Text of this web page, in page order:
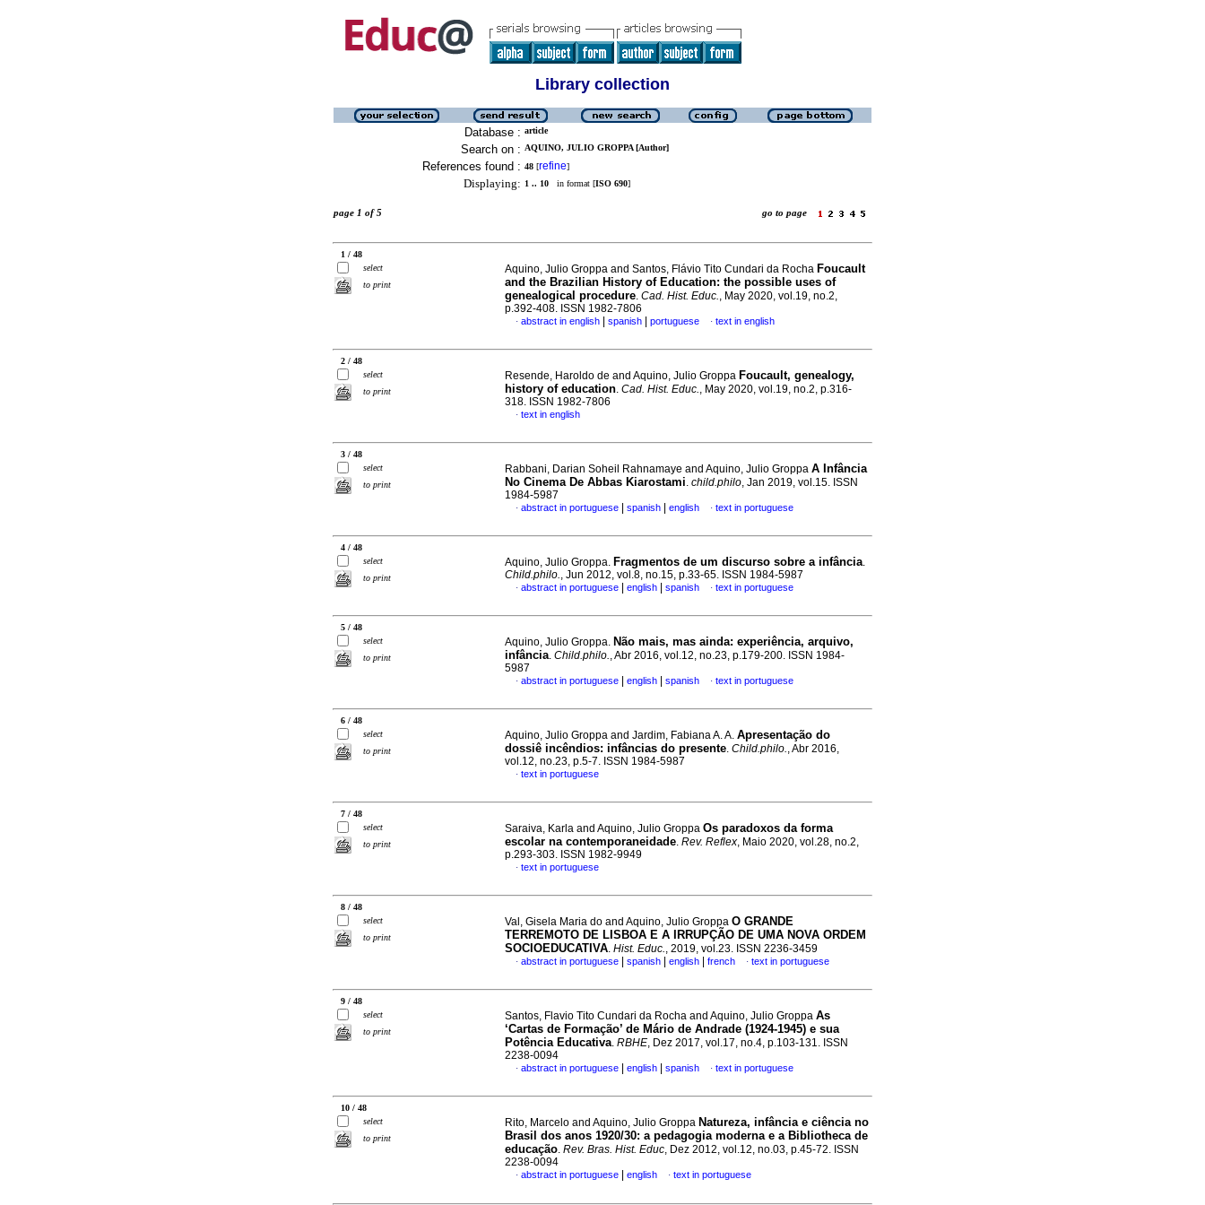
Library collection
Database : article
Search on : AQUINO, JULIO GROPPA [Author]
References found : 48 [refine]
Displaying: 1 .. 10 in format [ISO 690]
page 1 of 5 go to page
1 / 48
select
to print
Aquino, Julio Groppa and Santos, Flávio Tito Cundari da Rocha Foucault
and the Brazilian History of Education: the possible uses of
genealogical procedure. Cad. Hist. Educ., May 2020, vol.19, no.2,
p.392-408. ISSN 1982-7806
· abstract in english spanish portuguese · text in english
2 / 48
select
to print
Resende, Haroldo de and Aquino, Julio Groppa Foucault, genealogy,
history of education. Cad. Hist. Educ., May 2020, vol.19, no.2, p.316-
318. ISSN 1982-7806
· text in english
3 / 48
select
to print
Rabbani, Darian Soheil Rahnamaye and Aquino, Julio Groppa A Infância
No Cinema De Abbas Kiarostami. child.philo, Jan 2019, vol.15. ISSN
1984-5987
· abstract in portuguese spanish english · text in portuguese
4 / 48
select
to print
Aquino, Julio Groppa. Fragmentos de um discurso sobre a infância.
Child.philo., Jun 2012, vol.8, no.15, p.33-65. ISSN 1984-5987
· abstract in portuguese english spanish · text in portuguese
5 / 48
select
to print
Aquino, Julio Groppa. Não mais, mas ainda: experiência, arquivo,
infância. Child.philo., Abr 2016, vol.12, no.23, p.179-200. ISSN 1984-
5987
· abstract in portuguese english spanish · text in portuguese
6 / 48
select
to print
Aquino, Julio Groppa and Jardim, Fabiana A. A. Apresentação do
dossiê incêndios: infâncias do presente. Child.philo., Abr 2016,
vol.12, no.23, p.5-7. ISSN 1984-5987
· text in portuguese
7 / 48
select
to print
Saraiva, Karla and Aquino, Julio Groppa Os paradoxos da forma
escolar na contemporaneidade. Rev. Reflex, Maio 2020, vol.28, no.2,
p.293-303. ISSN 1982-9949
· text in portuguese
8 / 48
select
to print
Val, Gisela Maria do and Aquino, Julio Groppa O GRANDE
TERREMOTO DE LISBOA E A IRRUPÇÃO DE UMA NOVA ORDEM
SOCIOEDUCATIVA. Hist. Educ., 2019, vol.23. ISSN 2236-3459
· abstract in portuguese spanish english french · text in portuguese
9 / 48
select
to print
Santos, Flavio Tito Cundari da Rocha and Aquino, Julio Groppa As
‘Cartas de Formação’ de Mário de Andrade (1924-1945) e sua
Potência Educativa. RBHE, Dez 2017, vol.17, no.4, p.103-131. ISSN
2238-0094
· abstract in portuguese english spanish · text in portuguese
10 / 48
select
to print
Rito, Marcelo and Aquino, Julio Groppa Natureza, infância e ciência no
Brasil dos anos 1920/30: a pedagogia moderna e a Bibliotheca de
educação. Rev. Bras. Hist. Educ, Dez 2012, vol.12, no.03, p.45-72. ISSN
2238-0094
· abstract in portuguese english · text in portuguese